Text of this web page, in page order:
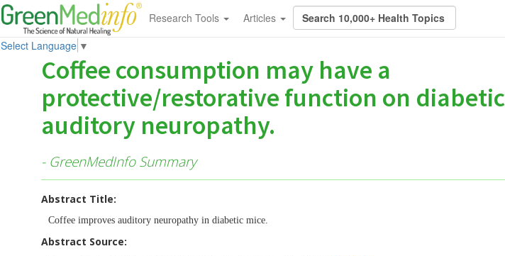
Research Tools Articles
Select Language ▼
Coffee consumption may have a
protective/restorative function on diabetic
auditory neuropathy.
- GreenMedInfo Summary
Abstract Title:
Coffee improves auditory neuropathy in diabetic mice.
Abstract Source: